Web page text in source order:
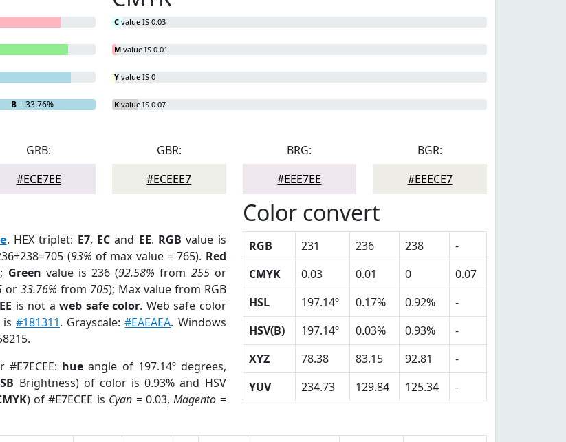
B= 33.76%
C value IS 0.03
M value IS 0.01
Y value IS 0
K value IS 0.07
GRB:
#ECE7EE
GBR:
#ECEEE7
BRG:
#EEE7EE
BGR:
#EEECE7
. HEX triplet: E7, ECand EE. RGB value is
(93% of max value = 765). Red
Green value is 236 (92.58% from 255or
or33.76% from 705); Max value from RGB
is not aweb safe color. Web safe color
is #181311. Grayscale:#EAEAEA. Windows
hue angle of 197.14º degrees,
Brightness) of color is 0.93% and HSV
) of #E7ECEE is Cyan = 0.03,Magento =
Color convert
RGB 231 236 238
-
CMYK
0.03 0.01 0
0.07
HSL
197.14º 0.17% 0.92%
-
HSV(B)
197.14º 0.03% 0.93%
-
XYZ
78.38 83.15 92.81
-
YUV
234.73 129.84 125.34 -